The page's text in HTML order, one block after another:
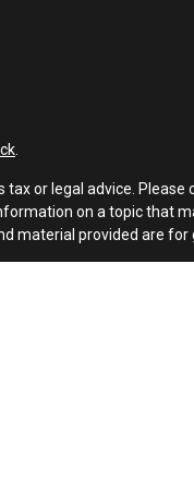
or legal advice.
on a topic that
material provided are